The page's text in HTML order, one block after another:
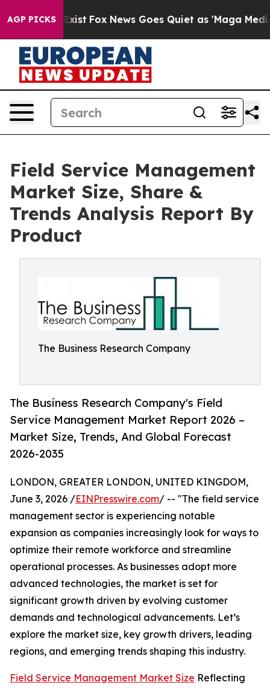
AGP PICKS
Exist Fox News Goes Quiet as 'Maga Media
Field Service Management
Market Size, Share &
Trends Analysis Report By
Product
The Business Research Company
The Business Research Company's Field
Service Management Market Report 2026 –
Market Size, Trends, And Global Forecast
2026-2035
LONDON, GREATER LONDON, UNITED KINGDOM,
June 3, 2026 /EINPresswire.com/ -- "The field service
management sector is experiencing notable
expansion as companies increasingly look for ways to
optimize their remote workforce and streamline
operational processes. As businesses adopt more
advanced technologies, the market is set for
significant growth driven by evolving customer
demands and technological advancements. Let’s
explore the market size, key growth drivers, leading
regions, and emerging trends shaping this industry.
Field Service Management Market Size Reflecting